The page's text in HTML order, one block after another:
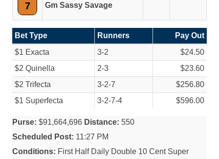
7 Gm Sassy Savage
Bet Type Runners
Pay Out
$1 Exacta
3-2
$24.50
$2 Quinella
2-3
$23.60
$2 Trifecta
3-2-7
$256.80
$1 Superfecta
3-2-7-4 $596.00
Purse: $91,664,696 Distance: 550
Scheduled Post: 11:27 PM
Conditions: First Half Daily Double 10 Cent Super